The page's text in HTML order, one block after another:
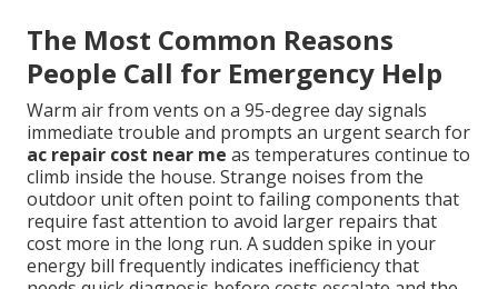
The Most Common Reasons
People Call for Emergency Help
Warm air from vents on a 95-degree day signals
immediate trouble and prompts an urgent search for
ac repair cost near me as temperatures continue to
climb inside the house. Strange noises from the
outdoor unit often point to failing components that
require fast attention to avoid larger repairs that
cost more in the long run. A sudden spike in your
energy bill frequently indicates inefficiency that